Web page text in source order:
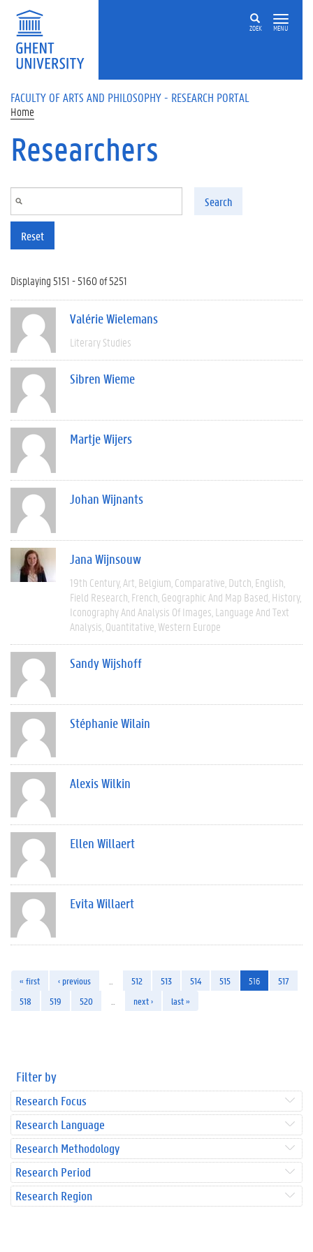
Skip to main content
ZOEK MENU
FACULTY OF ARTS AND PHILOSOPHY - RESEARCH PORTAL
Home
Researchers
Search
Reset
Displaying 5151 - 5160 of 5251
Valérie Wielemans
Literary Studies
Sibren Wieme
Martje Wijers
Johan Wijnants
Jana Wijnsouw
19th Century Art Belgium Comparative Dutch English
Field Research French Geographic And Map Based History
Iconography And Analysis Of Images Language And Text
Analysis Quantitative Western Europe
Sandy Wijshoff
Stéphanie Wilain
Alexis Wilkin
Ellen Willaert
Evita Willaert
« first ‹ previous 512 513 514 515 516
517
518
519 520 next › last »
Filter by
Research Focus
Research Language
Research Methodology
Research Period
Research Region